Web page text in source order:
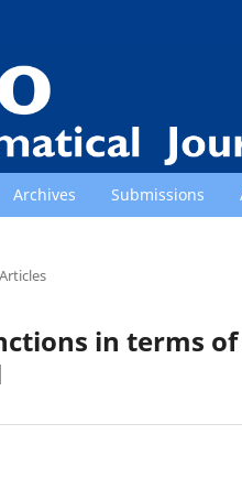
Archives Submissions
Articles
in terms